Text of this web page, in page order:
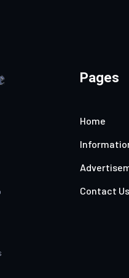
Pages
Home
Contact Us